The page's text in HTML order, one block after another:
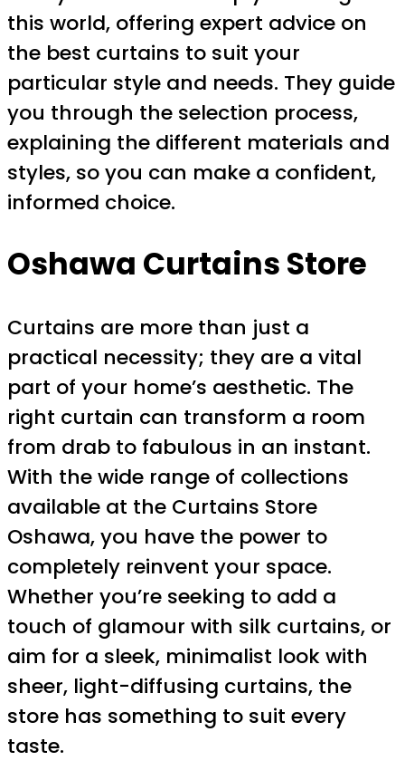
this world, offering expert advice on
the best curtains to suit your
particular style and needs. They guide
you through the selection process,
explaining the different materials and
styles, so you can make a confident,
informed choice.
Oshawa Curtains Store
Curtains are more than just a
practical necessity; they are a vital
part of your home’s aesthetic. The
right curtain can transform a room
from drab to fabulous in an instant.
With the wide range of collections
available at the Curtains Store
Oshawa, you have the power to
completely reinvent your space.
Whether you’re seeking to add a
touch of glamour with silk curtains, or
aim for a sleek, minimalist look with
sheer, light-diffusing curtains, the
store has something to suit every
taste.